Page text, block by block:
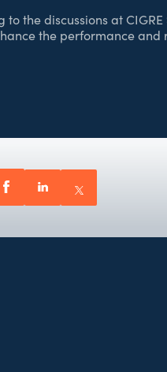
the discussions at CIGRE
the performance